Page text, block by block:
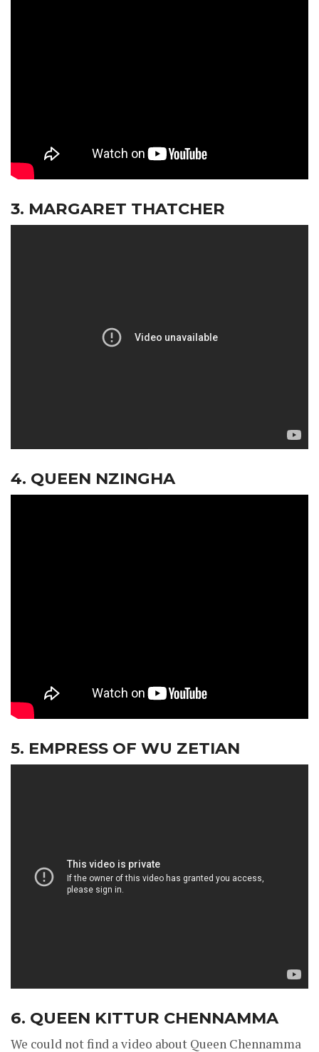
3. MARGARET THATCHER
4. QUEEN NZINGHA
5. EMPRESS OF WU ZETIAN
6. QUEEN KITTUR CHENNAMMA
We could not find a video about Queen Chennamma